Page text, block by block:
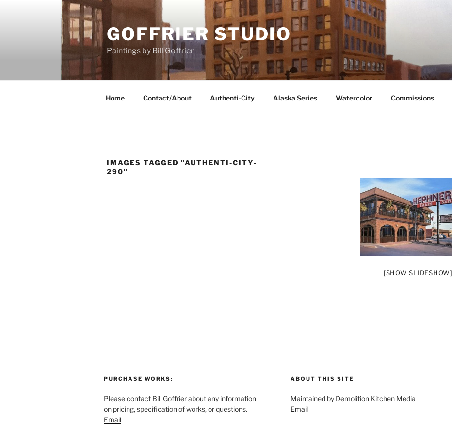
GOFFRIER STUDIO
Paintings by Bill Goffrier
Home Contact/About Authenti-City Alaska Series Watercolor Commissions
IMAGES TAGGED "AUTHENTI-CITY-
290"
[SHOW SLIDESHOW]
PURCHASE WORKS:
Please contact Bill Goffrier about any information
on pricing, specification of works, or questions.
Email
ABOUT THIS SITE
Maintained by Demolition Kitchen Media
Email